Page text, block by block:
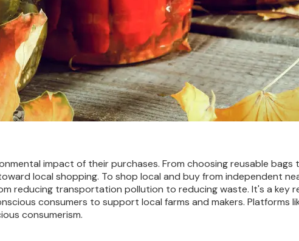
impact of their purchases. From choosing reusable
local shopping. To shop local and buy from independent
reducing transportation pollution to reducing waste. It's a key
consumers to support local farms and makers. Platforms
consumerism.